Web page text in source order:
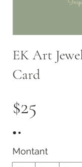
EK Art
Card
$25
Montant